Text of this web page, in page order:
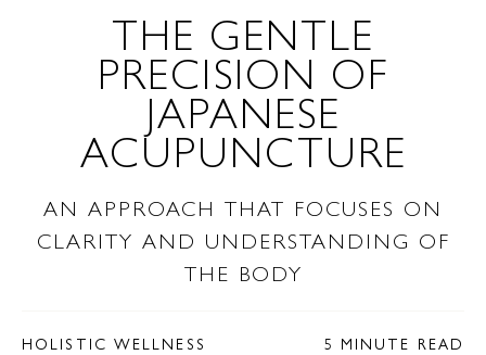
THE GENTLE
PRECISION OF
JAPANESE
ACUPUNCTURE
AN APPROACH THAT FOCUSES ON
CLARITY AND UNDERSTANDING OF
THE BODY
HOLISTIC WELLNESS 5 MINUTE READ